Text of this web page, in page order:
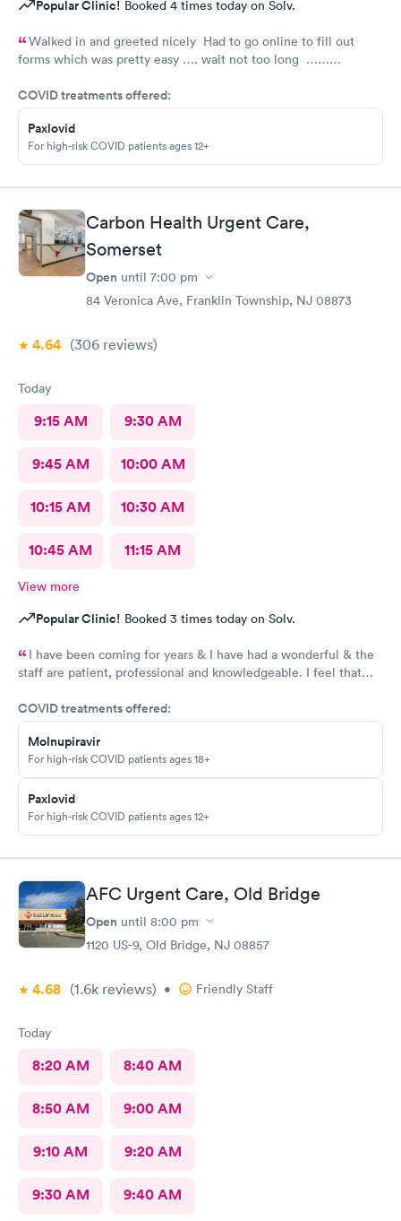
Popular Clinic! Booked 4 times today on Solv.
Walked in and greeted nicely Had to go online to fill out
forms which was pretty easy …. wait not too long ……
had …., the nurse practitioner was very competent would
definitely recommend this urgent care
COVID treatments offered:
Paxlovid
For high-risk COVID patients ages 12+
Carbon Health Urgent Care,
Somerset
Open until 7:00 pm
84 Veronica Ave, Franklin Township, NJ 08873
4.64 (306 reviews)
Today
9:15 AM 9:30 AM
9:45 AM 10:00 AM
10:15 AM 10:30 AM
10:45 AM 11:15 AM
View more
Popular Clinic! Booked 3 times today on Solv.
I have been coming for years & I have had a wonderful & the
staff are patient, professional and knowledgeable. I feel that
would recommend Carbon Health-Somerset for your medical
needs.
COVID treatments offered:
Molnupiravir
For high-risk COVID patients ages 18+
Paxlovid
For high-risk COVID patients ages 12+
AFC Urgent Care, Old Bridge
Open until 8:00 pm
1120 US-9, Old Bridge, NJ 08857
4.68 (1.6k reviews) • Friendly Staff
Today
8:20 AM 8:40 AM
8:50 AM 9:00 AM
9:10 AM 9:20 AM
9:30 AM 9:40 AM